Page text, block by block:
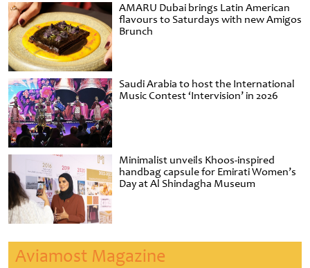
AMARU Dubai brings Latin American
flavours to Saturdays with new Amigos
Brunch
Saudi Arabia to host the International
Music Contest ‘Intervision’ in 2026
Minimalist unveils Khoos-inspired
handbag capsule for Emirati Women’s
Day at Al Shindagha Museum
Aviamost Magazine